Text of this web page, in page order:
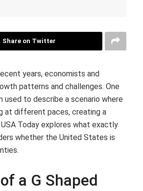
Share on Twitter
years, economists and
patterns and challenges. One
used to describe a scenario where
at different paces, creating a
Today explores what exactly
whether the United States is
a G Shaped